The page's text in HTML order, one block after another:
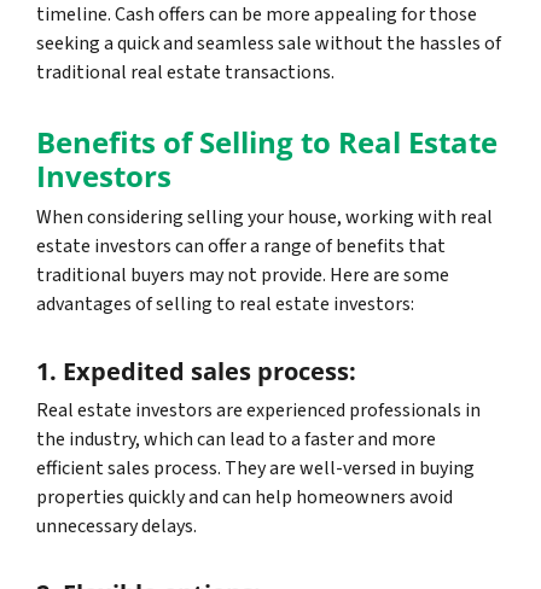
timeline. Cash offers can be more appealing for those
seeking a quick and seamless sale without the hassles of
traditional real estate transactions.
Benefits of Selling to Real Estate
Investors
When considering selling your house, working with real
estate investors can offer a range of benefits that
traditional buyers may not provide. Here are some
advantages of selling to real estate investors:
1. Expedited sales process:
Real estate investors are experienced professionals in
the industry, which can lead to a faster and more
efficient sales process. They are well-versed in buying
properties quickly and can help homeowners avoid
unnecessary delays.